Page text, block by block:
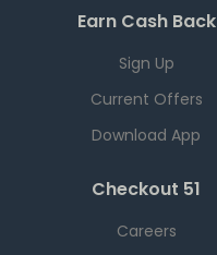
Earn Cash Back
Sign Up
Current Offers
Download App
Checkout 51
Careers